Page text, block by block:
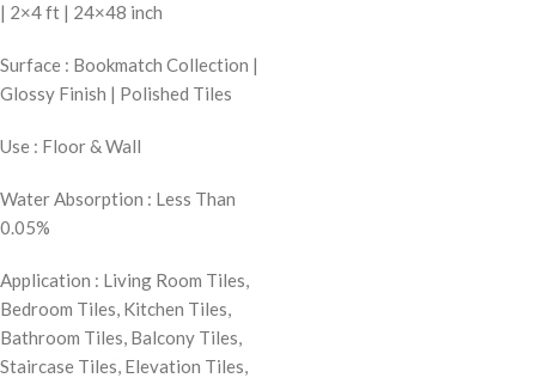
| 2×4 ft | 24×48 inch
Surface : Bookmatch Collection |
Glossy Finish | Polished Tiles
Use : Floor & Wall
Water Absorption : Less Than
0.05%
Application : Living Room Tiles,
Bedroom Tiles, Kitchen Tiles,
Bathroom Tiles, Balcony Tiles,
Staircase Tiles, Elevation Tiles,